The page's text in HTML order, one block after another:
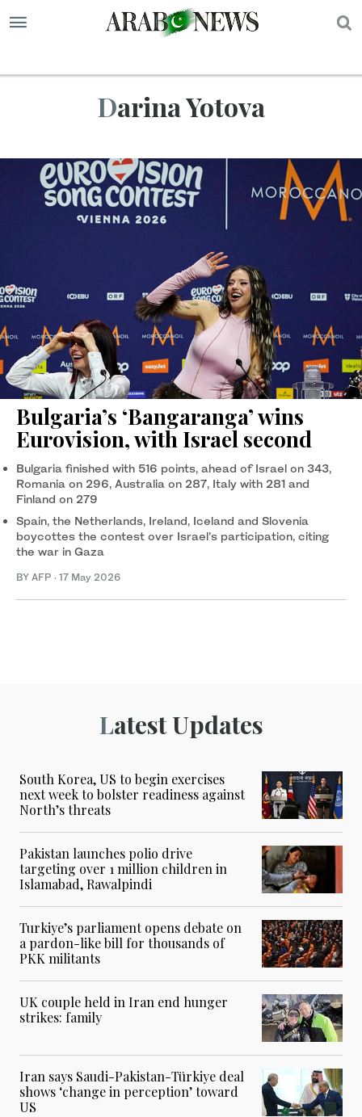
Darina Yotova
Bulgaria’s ‘Bangaranga’ wins
Eurovision, with Israel second
Bulgaria finished with 516 points, ahead of Israel on 343,
Romania on 296, Australia on 287, Italy with 281 and
Finland on 279
Spain, the Netherlands, Ireland, Iceland and Slovenia
boycottes the contest over Israel’s participation, citing
the war in Gaza
BY AFP · 17 May 2026
Latest Updates
South Korea, US to begin exercises
next week to bolster readiness against
North’s threats
Pakistan launches polio drive
targeting over 1 million children in
Islamabad, Rawalpindi
Turkiye’s parliament opens debate on
a pardon-like bill for thousands of
PKK militants
UK couple held in Iran end hunger
strikes: family
Iran says Saudi-Pakistan-Türkiye deal
shows ‘change in perception’ toward
US